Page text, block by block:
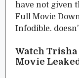
have not given
Full Movie
Infodible.
Watch
Movie